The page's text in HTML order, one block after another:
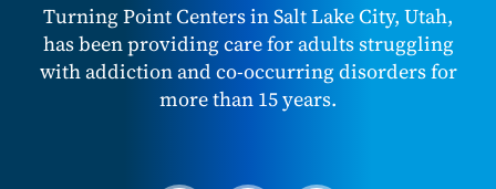
Turning Point Centers in Salt Lake City, Utah,
has been providing care for adults struggling
with addiction and co-occurring disorders for
more than 15 years.